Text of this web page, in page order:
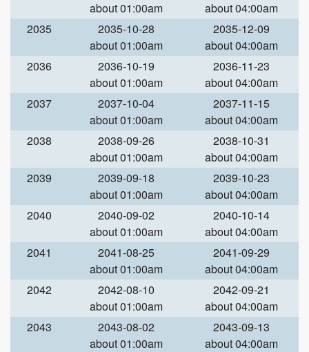
about 01:00am
about 04:00am
2035
2035-10-28
about 01:00am
2035-12-09
about 04:00am
2036
2036-10-19
about 01:00am
2036-11-23
about 04:00am
2037
2037-10-04
about 01:00am
2037-11-15
about 04:00am
2038
2038-09-26
about 01:00am
2038-10-31
about 04:00am
2039
2039-09-18
about 01:00am
2039-10-23
about 04:00am
2040
2040-09-02
about 01:00am
2040-10-14
about 04:00am
2041
2041-08-25
about 01:00am
2041-09-29
about 04:00am
2042
2042-08-10
about 01:00am
2042-09-21
about 04:00am
2043
2043-08-02
about 01:00am
2043-09-13
about 04:00am